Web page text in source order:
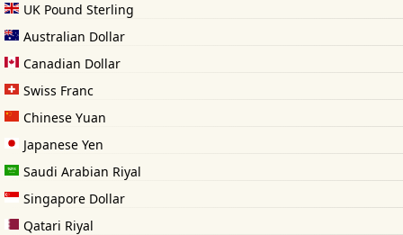
UK Pound Sterling
Australian Dollar
Canadian Dollar
Swiss Franc
Chinese Yuan
Japanese Yen
Saudi Arabian Riyal
Singapore Dollar
Qatari Riyal